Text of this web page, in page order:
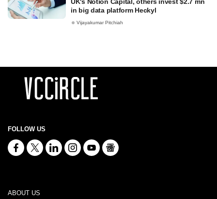
in big data platform Heckyl
Vijayakumar Pitchiah
FOLLOW US
ABOUT US